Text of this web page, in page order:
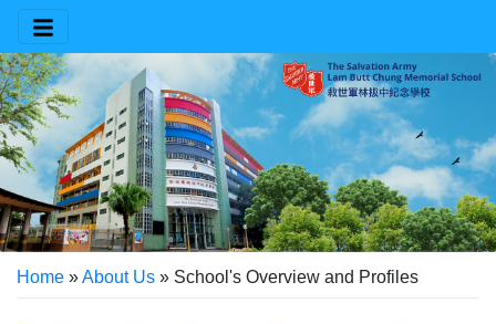
Home »About Us » School's Overview and Profiles